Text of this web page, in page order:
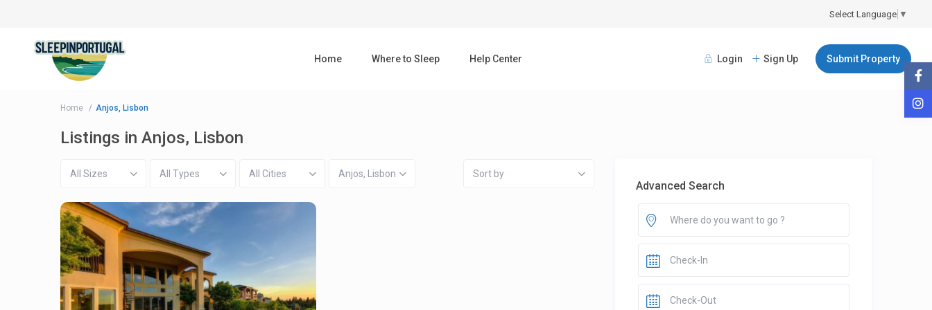
Select Language ▼
Home Where to Sleep Help Center Login Sign Up Submit Property
Home Anjos, Lisbon
Listings in Anjos, Lisbon
All Sizes All Types All Cities Anjos, Lisbon Sort by
Advanced Search